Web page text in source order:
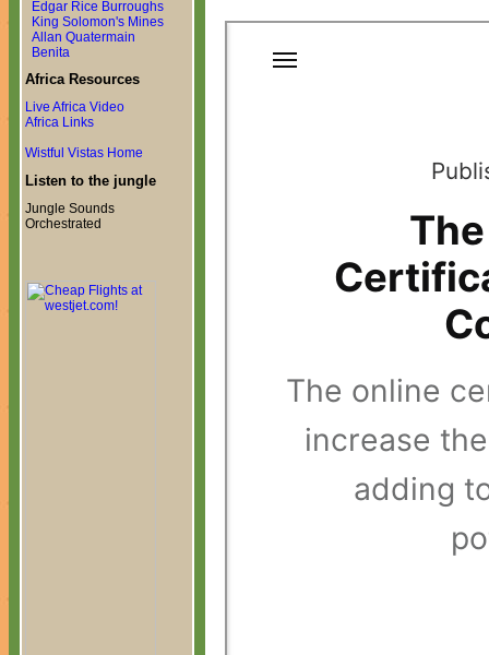
Edgar Rice Burroughs
King Solomon's Mines
Allan Quatermain
Benita
Africa Resources
Live Africa Video
Africa Links
Wistful Vistas Home
Listen to the jungle
Jungle Sounds
Orchestrated